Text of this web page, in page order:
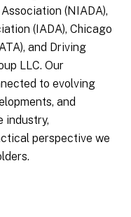
(NIADA),
(IADA), Chicago
and Driving
LLC. Our
to evolving
and
industry,
perspective we